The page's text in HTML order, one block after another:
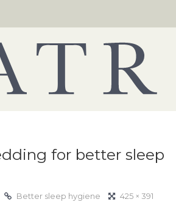
for better sleep
Better sleep hygiene 425 × 391